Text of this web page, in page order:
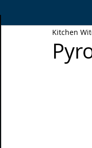
Animal magic
Kitchen